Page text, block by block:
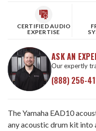
CERTIFIED AUDIO
EXPERTISE
ASK AN
Our expertly
(888) 256-
The Yamaha EAD10
any acoustic drum kit into